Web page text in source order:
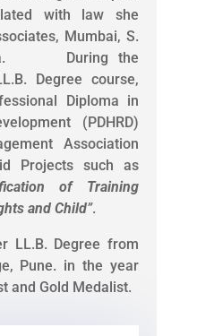
with law she
Mumbai, S.
During the
Degree course,
Diploma in
(PDHRD)
Association
Projects such as
of Training
and Child”.
LL.B. Degree from
Pune. in the year
and Gold Medalist.